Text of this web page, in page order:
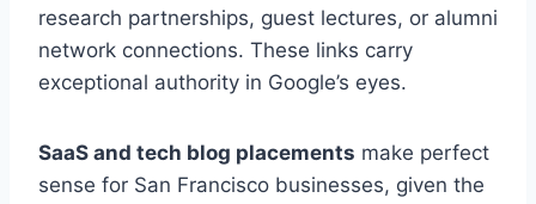
research partnerships, guest lectures, or alumni
network connections. These links carry
exceptional authority in Google’s eyes.
SaaS and tech blog placements make perfect
sense for San Francisco businesses, given the